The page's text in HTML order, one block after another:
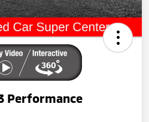
Performance